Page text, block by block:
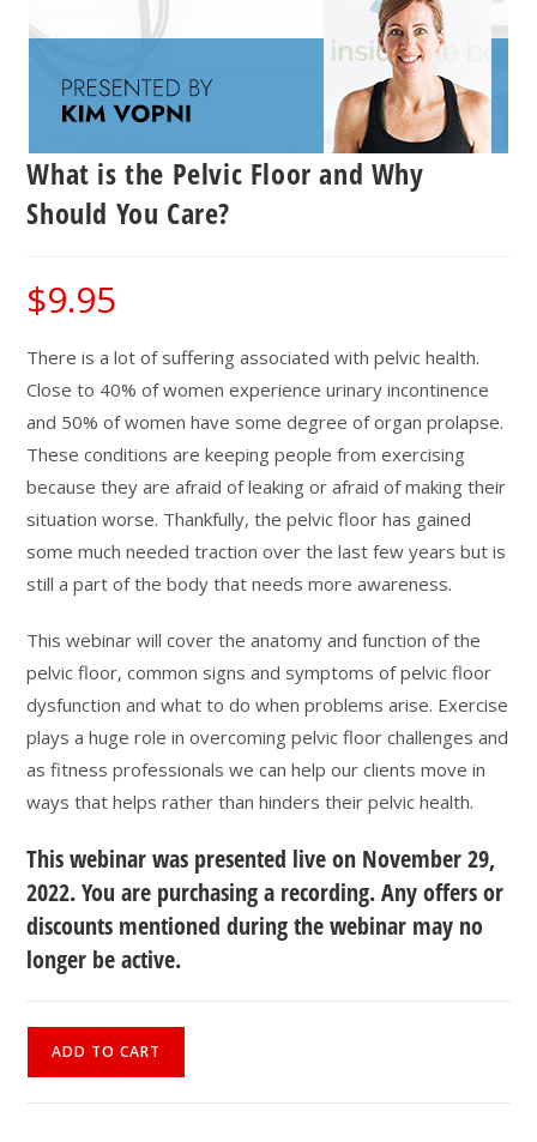
What is the Pelvic Floor and Why
Should You Care?
$9.95
There is a lot of suffering associated with pelvic health.
Close to 40% of women experience urinary incontinence
and 50% of women have some degree of organ prolapse.
These conditions are keeping people from exercising
because they are afraid of leaking or afraid of making their
situation worse. Thankfully, the pelvic floor has gained
some much needed traction over the last few years but is
still a part of the body that needs more awareness.
This webinar will cover the anatomy and function of the
pelvic floor, common signs and symptoms of pelvic floor
dysfunction and what to do when problems arise. Exercise
plays a huge role in overcoming pelvic floor challenges and
as fitness professionals we can help our clients move in
ways that helps rather than hinders their pelvic health.
This webinar was presented live on November 29,
2022. You are purchasing a recording. Any offers or
discounts mentioned during the webinar may no
longer be active.
ADD TO CART